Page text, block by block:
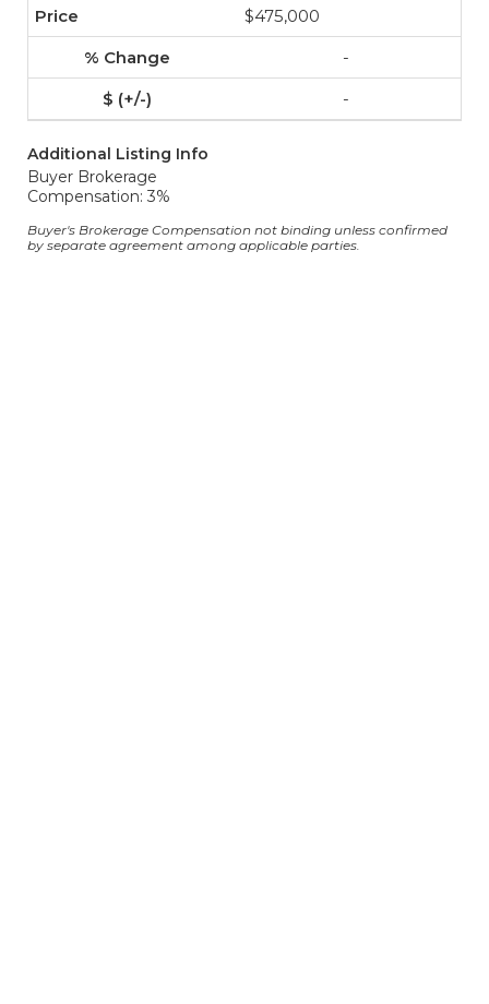
$475,000
-
-
Additional Listing Info
Buyer Brokerage
Compensation: 3%
Buyer's Brokerage Compensation not binding unless confirmed
by separate agreement among applicable parties.